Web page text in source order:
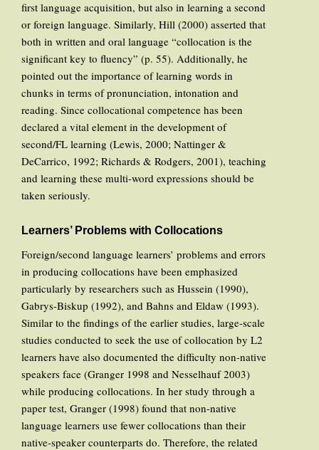
first language acquisition, but also in learning a second
or foreign language. Similarly, Hill (2000) asserted that
both in written and oral language “collocation is the
significant key to fluency” (p. 55). Additionally, he
pointed out the importance of learning words in
chunks in terms of pronunciation, intonation and
reading. Since collocational competence has been
declared a vital element in the development of
second/FL learning (Lewis, 2000; Nattinger &
DeCarrico, 1992; Richards & Rodgers, 2001), teaching
and learning these multi-word expressions should be
taken seriously.
Learners’ Problems with Collocations
Foreign/second language learners’ problems and errors
in producing collocations have been emphasized
particularly by researchers such as Hussein (1990),
Gabrys-Biskup (1992), and Bahns and Eldaw (1993).
Similar to the findings of the earlier studies, large-scale
studies conducted to seek the use of collocation by L2
learners have also documented the difficulty non-native
speakers face (Granger 1998 and Nesselhauf 2003)
while producing collocations. In her study through a
paper test, Granger (1998) found that non-native
language learners use fewer collocations than their
native-speaker counterparts do. Therefore, the related